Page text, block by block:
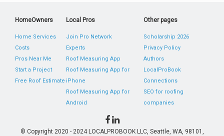
HomeOwners
Home Services
Costs
Pros Near Me
Start a Project
Free Roof Estimate
Local Pros
Join Pro Network
Experts
Roof Measuring App
Roof Measuring App for
iPhone
Roof Measuring App for
Android
Other pages
Scholarship 2026
Privacy Policy
Authors
LocalProBook
Connections
SEO for roofing
companies
© Copyright 2020 - 2024 LOCALPROBOOK LLC, Seattle, WA, 98101,